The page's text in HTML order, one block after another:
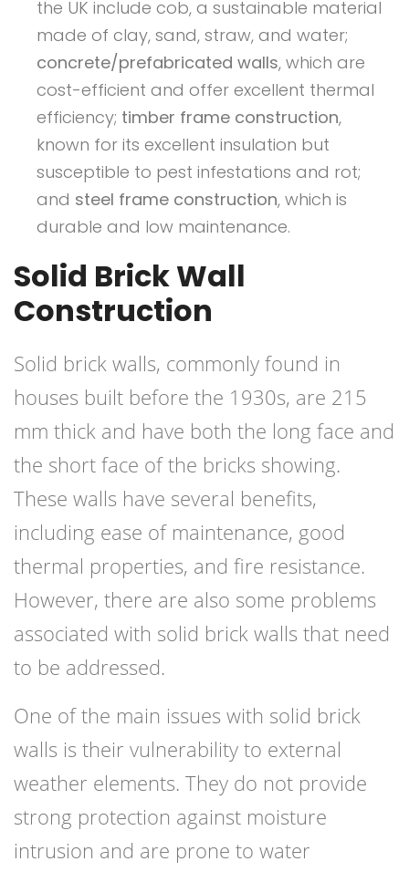
the UK include cob, a sustainable material
made of clay, sand, straw, and water;
concrete/prefabricated walls, which are
cost-efficient and offer excellent thermal
efficiency; timber frame construction,
known for its excellent insulation but
susceptible to pest infestations and rot;
and steel frame construction, which is
durable and low maintenance.
Solid Brick Wall
Construction
Solid brick walls, commonly found in
houses built before the 1930s, are 215
mm thick and have both the long face and
the short face of the bricks showing.
These walls have several benefits,
including ease of maintenance, good
thermal properties, and fire resistance.
However, there are also some problems
associated with solid brick walls that need
to be addressed.
One of the main issues with solid brick
walls is their vulnerability to external
weather elements. They do not provide
strong protection against moisture
intrusion and are prone to water